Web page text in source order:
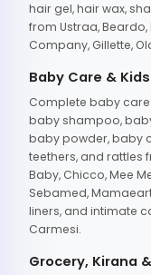
hair gel, hair wax,
from Ustraa,
Company, Gillette,
Baby Care &
Complete baby
baby shampoo,
baby powder, baby
teethers, and rattles
Baby, Chicco, Mee
Sebamed,
liners, and intimate
Carmesi.
Grocery, Kirana